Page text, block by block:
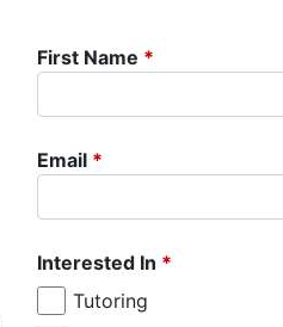
First Name *
Email *
Interested In *
Tutoring